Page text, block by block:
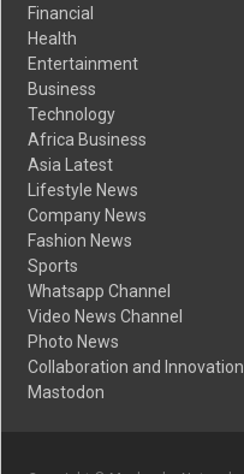
Financial
Health
Entertainment
Business
Technology
Africa Business
Asia Latest
Lifestyle News
Company News
Fashion News
Sports
Whatsapp Channel
Video News Channel
Photo News
Collaboration and Innovation
Mastodon